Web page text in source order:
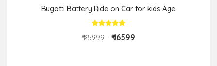
Bugatti Battery Ride on Car for kids Age
₹ 25999 ₹ 16599